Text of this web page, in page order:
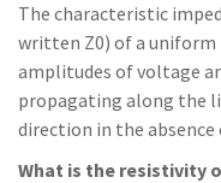
The characteristic
written Z0) of a
amplitudes of voltage
propagating along the
direction in the
What is the resistivity